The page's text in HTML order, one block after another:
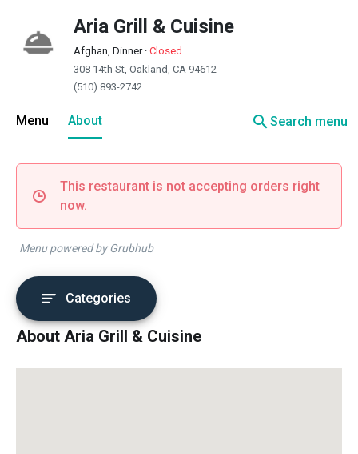
Aria Grill & Cuisine
Afghan, Dinner· Closed
308 14th St, Oakland, CA 94612
(510) 893-2742
Menu About searchSearch menu
This restaurant is not accepting orders right
now.
Menu powered by Grubhub
Categories
About Aria Grill & Cuisine